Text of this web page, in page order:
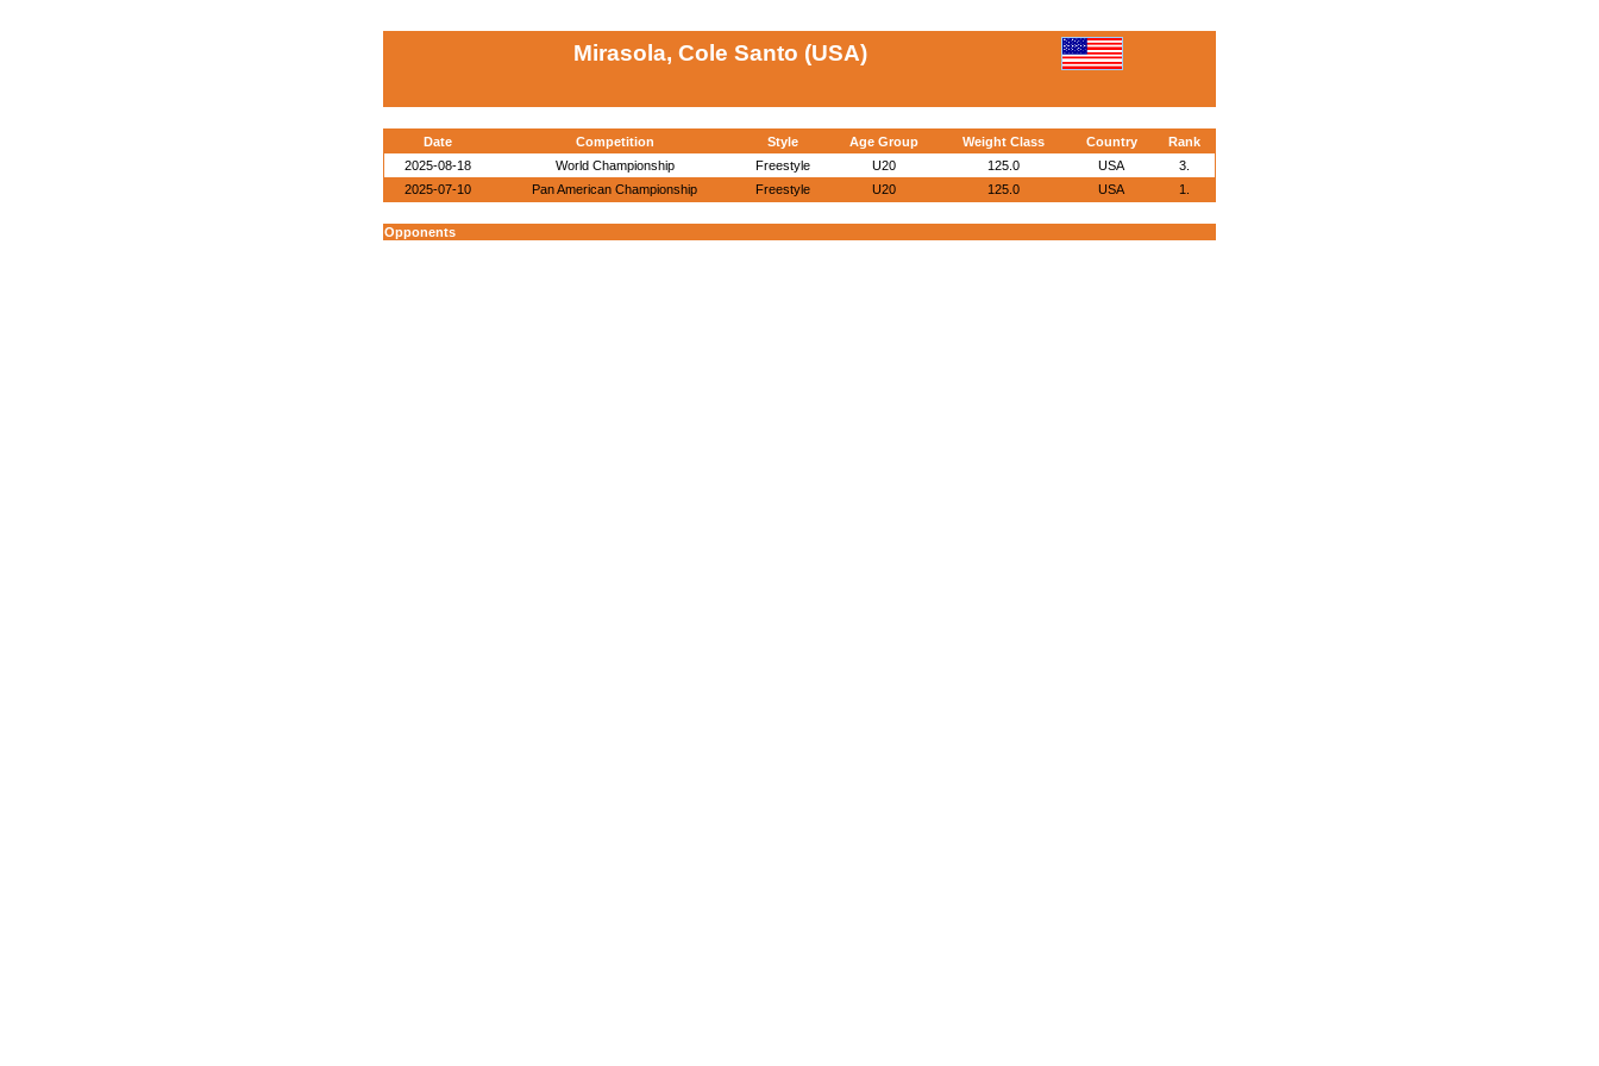
Mirasola, Cole Santo (USA)
Date Competition Style Age Group Weight Class Country
Rank
2025-08-18
World Championship Freestyle U20 125.0 USA
3.
2025-07-10
Pan American Championship Freestyle U20 125.0 USA 1.
Opponents